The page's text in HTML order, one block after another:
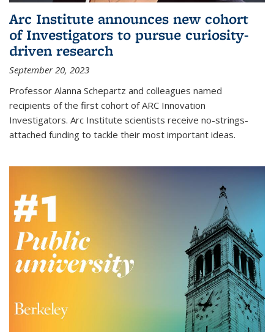
Arc Institute announces new cohort
of Investigators to pursue curiosity-
driven research
September 20, 2023
Professor Alanna Schepartz and colleagues named
recipients of the first cohort of ARC Innovation
Investigators. Arc Institute scientists receive no-strings-
attached funding to tackle their most important ideas.